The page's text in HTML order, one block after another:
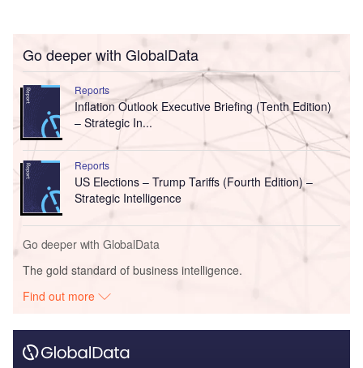
Go deeper with GlobalData
Reports
Inflation Outlook Executive Briefing (Tenth Edition)
– Strategic In...
Reports
US Elections – Trump Tariffs (Fourth Edition) –
Strategic Intelligence
Go deeper with GlobalData
The gold standard of business intelligence.
Find out more